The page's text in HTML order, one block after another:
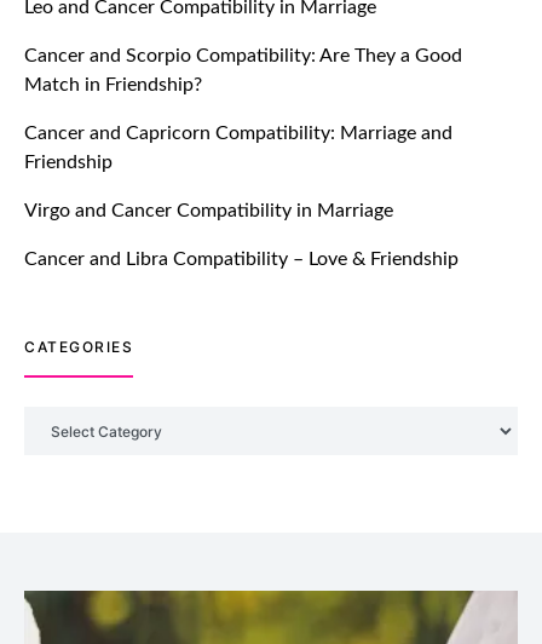
Breakers Feature!
July 20, 2021
TM features
Introducing Truly Madly Trust Score
Ever!
July 20, 2021
Build Connection!
Leo and Cancer Compatibility in Marriage
Cancer and Scorpio Compatibility: Are They a Good
Match in Friendship?
Cancer and Capricorn Compatibility: Marriage and
Friendship
Virgo and Cancer Compatibility in Marriage
Cancer and Libra Compatibility – Love & Friendship
CATEGORIES